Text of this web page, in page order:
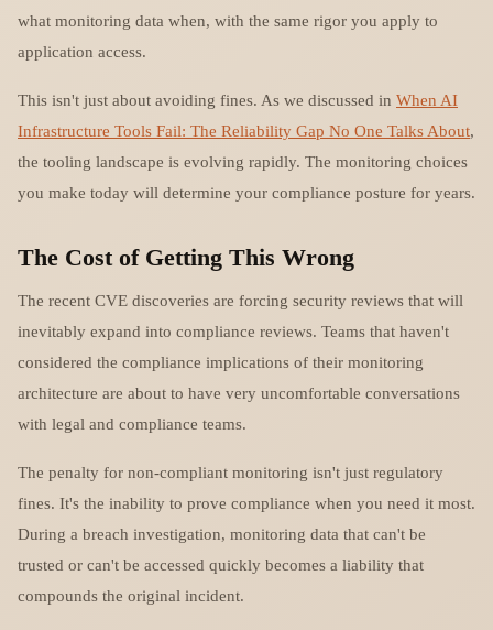
what monitoring data when, with the same rigor you apply to
application access.
This isn't just about avoiding fines. As we discussed in When AI
Infrastructure Tools Fail: The Reliability Gap No One Talks About,
the tooling landscape is evolving rapidly. The monitoring choices
you make today will determine your compliance posture for years.
The Cost of Getting This Wrong
The recent CVE discoveries are forcing security reviews that will
inevitably expand into compliance reviews. Teams that haven't
considered the compliance implications of their monitoring
architecture are about to have very uncomfortable conversations
with legal and compliance teams.
The penalty for non-compliant monitoring isn't just regulatory
fines. It's the inability to prove compliance when you need it most.
During a breach investigation, monitoring data that can't be
trusted or can't be accessed quickly becomes a liability that
compounds the original incident.